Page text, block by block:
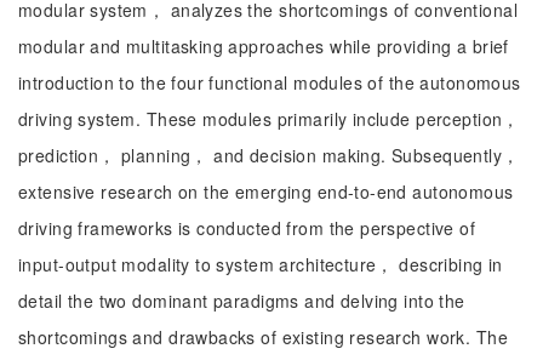
modular system， analyzes the shortcomings of conventional
modular and multitasking approaches while providing a brief
introduction to the four functional modules of the autonomous
driving system. These modules primarily include perception，
prediction， planning， and decision making. Subsequently，
extensive research on the emerging end-to-end autonomous
driving frameworks is conducted from the perspective of
input-output modality to system architecture， describing in
detail the two dominant paradigms and delving into the
shortcomings and drawbacks of existing research work. The